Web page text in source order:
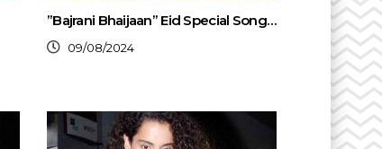
”Bajrani Bhaijaan” Eid Special Song…
09/08/2024